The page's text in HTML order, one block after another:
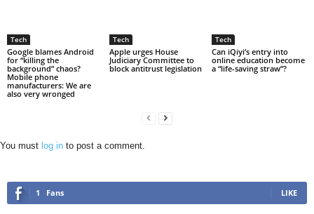
Tech
Google blames Android
for “killing the
background” chaos?
Mobile phone
manufacturers: We are
also very wronged
Tech
Apple urges House
Judiciary Committee to
block antitrust legislation
Tech
Can iQiyi’s entry into
online education become
a “life-saving straw”?
You must log in to post a comment.
1 Fans LIKE